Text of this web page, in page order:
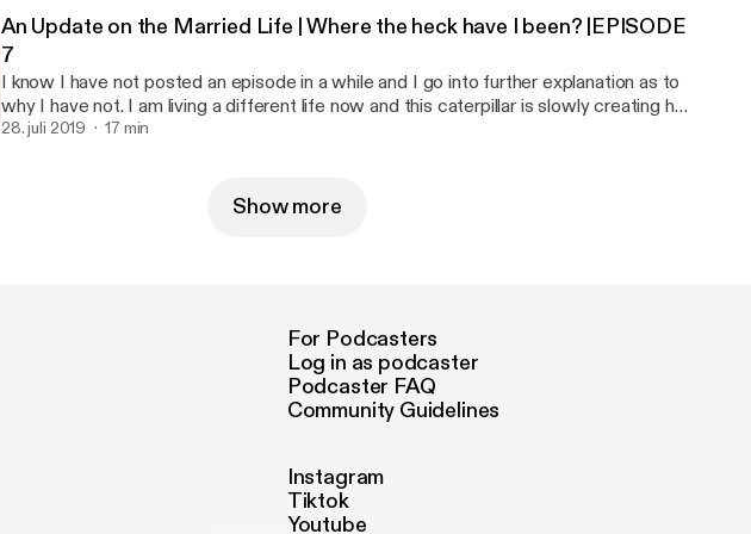
cheap :/) Love and Blessings, -D --- This episode is sponsored by · Anchor: The
easiest way to make a podcast. https://anchor.fm/app
[https://anchor.fm/app]Support this podcast: https://anchor.fm/thatonedaisy/support
[https://anchor.fm/thatonedaisy/support]
An Update on the Married Life | Where the heck have I been? |EPISODE
7
I know I have not posted an episode in a while and I go into further explanation as to
why I have not. I am living a different life now and this caterpillar is slowly creating her
cocoon. I know, that is super cheesy. Get over it. Well, as always if you want to
podcast. https://anchor.fm/app [https://anchor.fm/app]Support this podcast:
28. juli 2019 17 min
Show more
For Podcasters
Log in as podcaster
Podcaster FAQ
Community Guidelines
Instagram
Tiktok
Youtube